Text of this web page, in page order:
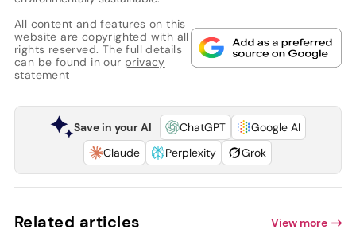
All content and features on this
website are copyrighted with all
rights reserved. The full details
can be found in our privacy
statement
Save in your AI ChatGPT
Google AI
Claude
Perplexity Grok
Related articles View more